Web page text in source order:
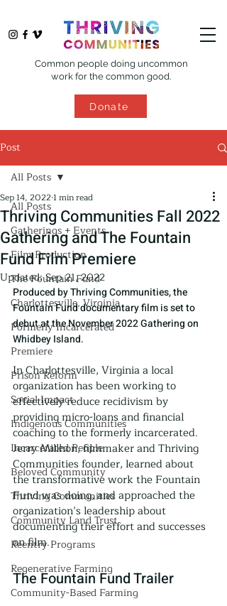
Common people doing uncommon
work for the common good.
Donate
Post
All Posts
Gatherings + Events
Film Production
The Fountain Fund
Charlottesville, Virginia
Formerly Incarcerated
Premiere
Prison Reform
Social Impact
Indigenous Communities
Incarcerated People
Beloved Community
Thriving Communities
Community Land Trust
Reentry Programs
Regenerative Farming
Community-Based Farming
All Posts
Thriving Communities Fall 2022
Gathering and The Fountain
Fund Film Premiere
Sep 14, 20221 min read
Updated:Sep 21, 2022
Produced by Thriving Communities, the
Fountain Fund documentary film is set to
debut at the November 2022 Gathering on
Whidbey Island.
In Charlottesville, Virginia a local
organization has been working to
effectively reduce recidivism by
providing micro-loans and financial
coaching to the formerly incarcerated.
Jerry Millhon, filmmaker and Thriving
Communities founder, learned about
the transformative work the Fountain
Fund was doing, and approached the
organization’s leadership about
documenting their effort and successes
on film.
The Fountain Fund Trailer